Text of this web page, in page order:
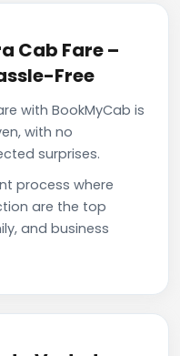
Cab Fare –
Free
with BookMyCab is
with no
surprises.
process where
are the top
and business